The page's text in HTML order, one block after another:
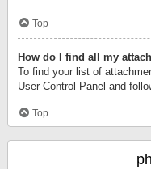
Top
How do I find all my
To find your list of
User Control Panel and
Top